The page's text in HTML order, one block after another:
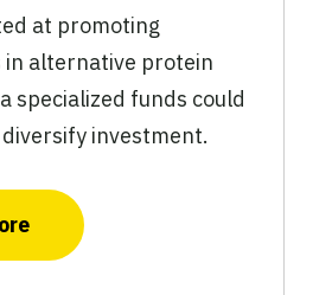
at promoting
alternative protein
specialized funds could
investment.